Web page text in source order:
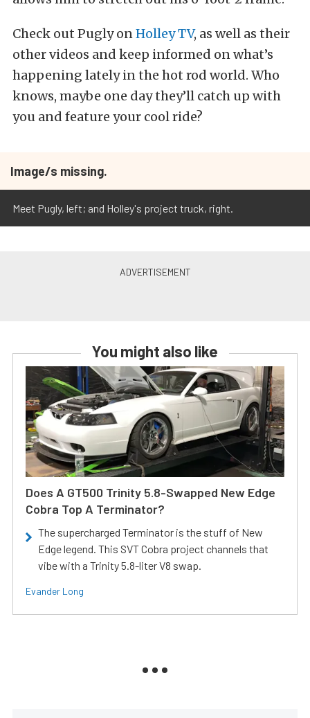
Check out Pugly onHolley TV, as well as their
other videos and keep informed on what’s
happening lately in the hot rod world. Who
knows, maybe one day they’ll catch up with
you and feature your cool ride?
Image/s missing.
Meet Pugly, left; and Holley's project truck, right.
You might also like
Does A GT500 Trinity 5.8-Swapped New Edge
Cobra Top A Terminator?
The supercharged Terminator is the stuff of New
Edge legend. This SVT Cobra project channels that
vibe with a Trinity 5.8-liter V8 swap.
Evander Long